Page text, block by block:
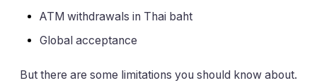
ATM withdrawals in Thai baht
Global acceptance
But there are some limitations you should know about.